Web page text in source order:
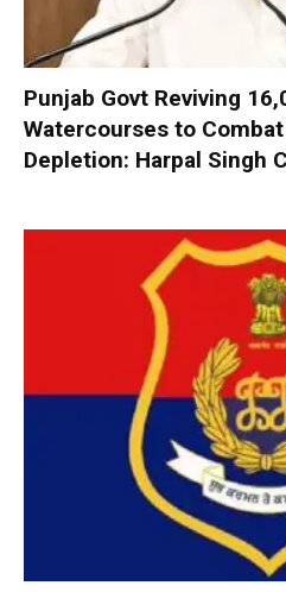
Punjab Govt Reviving
Watercourses to
Depletion: Harpal Singh